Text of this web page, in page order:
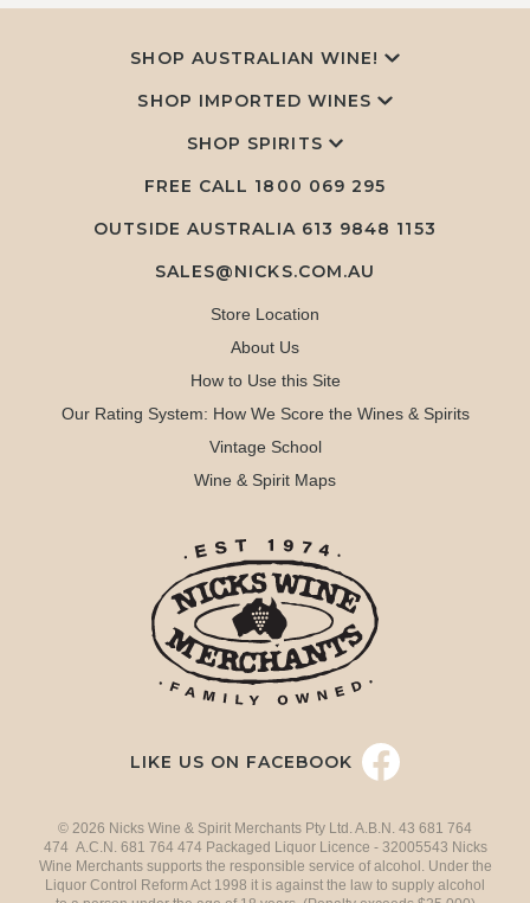
SHOP AUSTRALIAN WINE!
SHOP IMPORTED WINES
SHOP SPIRITS
FREE CALL 1800 069 295
OUTSIDE AUSTRALIA 613 9848 1153
SALES@NICKS.COM.AU
Store Location
About Us
How to Use this Site
Our Rating System: How We Score the Wines & Spirits
Vintage School
Wine & Spirit Maps
LIKE US ON FACEBOOK
© 2026 Nicks Wine & Spirit Merchants Pty Ltd. A.B.N. 43 681 764
474 A.C.N. 681 764 474 Packaged Liquor Licence - 32005543 Nicks
Wine Merchants supports the responsible service of alcohol. Under the
Liquor Control Reform Act 1998 it is against the law to supply alcohol